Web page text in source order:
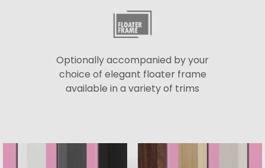
Optionally accompanied by your
choice of elegant floater frame
available in a variety of trims